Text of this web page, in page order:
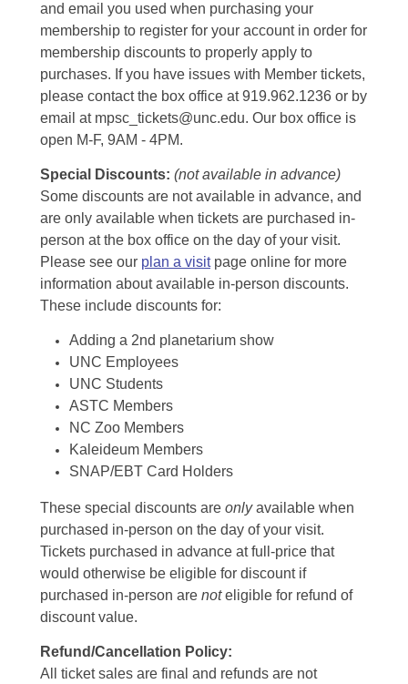
and email you used when purchasing your
membership to register for your account in order for
membership discounts to properly apply to
purchases. If you have issues with Member tickets,
please contact the box office at 919.962.1236 or by
email at mpsc_tickets@unc.edu. Our box office is
open M-F, 9AM - 4PM.
Special Discounts: (not available in advance)
Some discounts are not available in advance, and
are only available when tickets are purchased in-
person at the box office on the day of your visit.
Please see our plan a visitpage online for more
information about available in-person discounts.
These include discounts for:
Adding a 2nd planetarium show
UNC Employees
UNC Students
ASTC Members
NC Zoo Members
Kaleideum Members
SNAP/EBT Card Holders
These special discounts are onlyavailable when
purchased in-person on the day of your visit.
Tickets purchased in advance at full-price that
would otherwise be eligible for discount if
purchased in-person are noteligible for refund of
discount value.
Refund/Cancellation Policy:
All ticket sales are final and refunds are not